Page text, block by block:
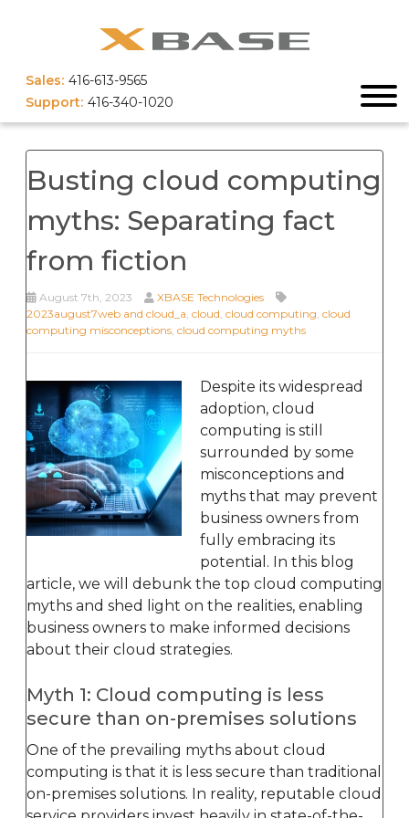
Sales: 416-613-9565
Support: 416-340-1020
Busting cloud computing
myths: Separating fact
from fiction
August 7th, 2023
XBASE Technologies
2023august7web and cloud_a cloud cloud computing cloud
computing misconceptions cloud computing myths
Despite its widespread
adoption, cloud
computing is still
surrounded by some
misconceptions and
myths that may prevent
business owners from
fully embracing its
potential. In this blog
article, we will debunk the top cloud computing
myths and shed light on the realities, enabling
business owners to make informed decisions
about their cloud strategies.
Myth 1: Cloud computing is less
secure than on-premises solutions
One of the prevailing myths about cloud
computing is that it is less secure than traditional
on-premises solutions. In reality, reputable cloud